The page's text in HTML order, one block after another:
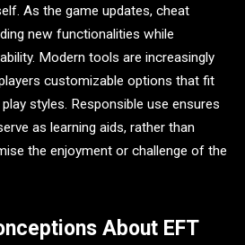
As the game updates, cheat
new functionalities while
Modern tools are increasingly
customizable options that fit
styles. Responsible use ensures
as learning aids, rather than
the enjoyment or challenge of the
About EFT